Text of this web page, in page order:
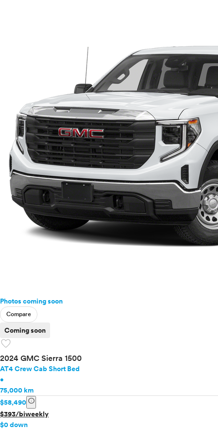
Photos coming soon
Compare
Coming soon
favorite
2024 GMC Sierra 1500
AT4 Crew Cab Short Bed
•
75,000 km
$58,490 info
$393/biweekly
$0 down